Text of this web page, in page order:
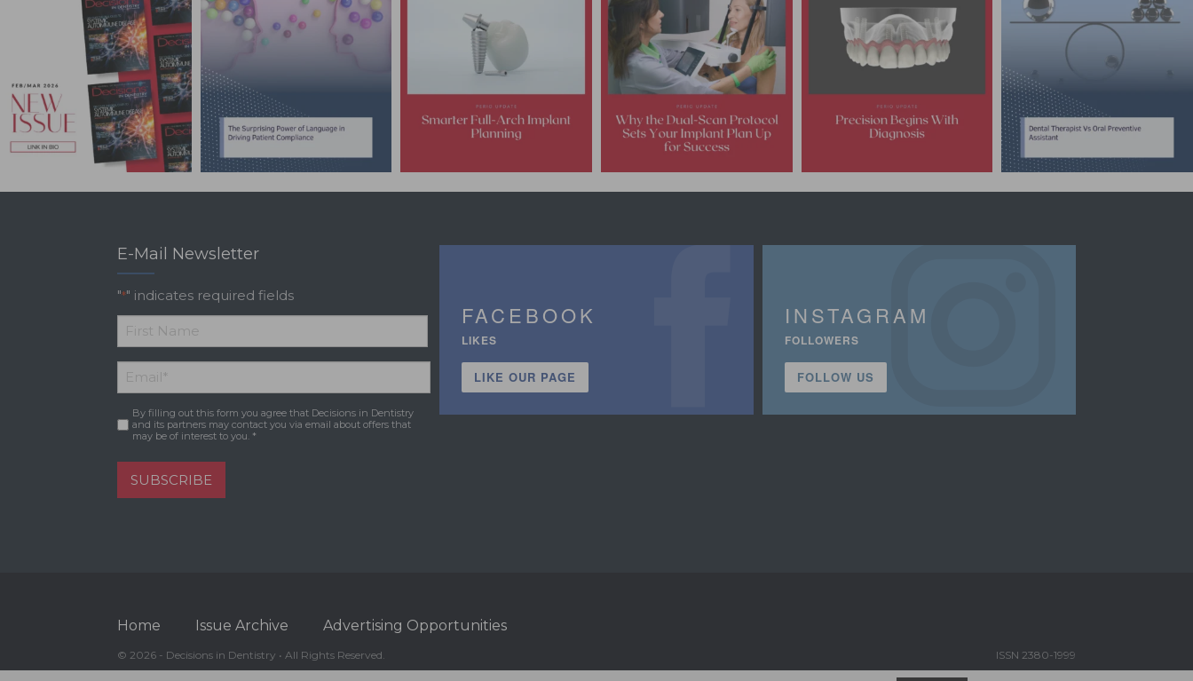
E-Mail Newsletter
"*" indicates required fields
*
First
Name
Email *
Consent *
By filling out this form you agree that Decisions in Dentistry
and its partners may contact you via email about offers that
may be of interest to you. *
SUBSCRIBE
FACEBOOK
LIKES
LIKE OUR PAGE
INSTAGRAM
FOLLOWERS
FOLLOW US
Home Issue Archive Advertising Opportunities
© 2026 - Decisions in Dentistry • All Rights Reserved. ISSN 2380-1999